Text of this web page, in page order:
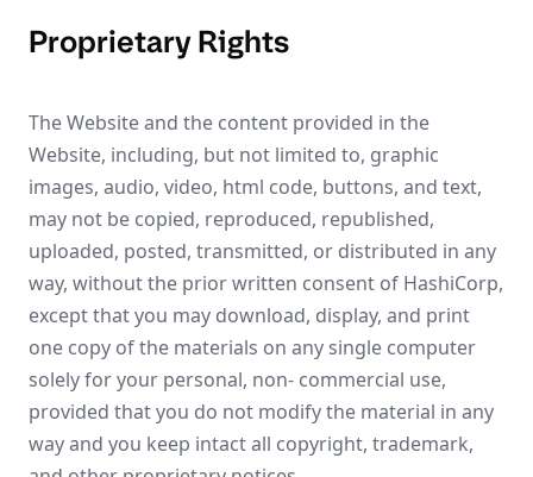
Proprietary Rights
The Website and the content provided in the
Website, including, but not limited to, graphic
images, audio, video, html code, buttons, and text,
may not be copied, reproduced, republished,
uploaded, posted, transmitted, or distributed in any
way, without the prior written consent of HashiCorp,
except that you may download, display, and print
one copy of the materials on any single computer
solely for your personal, non- commercial use,
provided that you do not modify the material in any
way and you keep intact all copyright, trademark,